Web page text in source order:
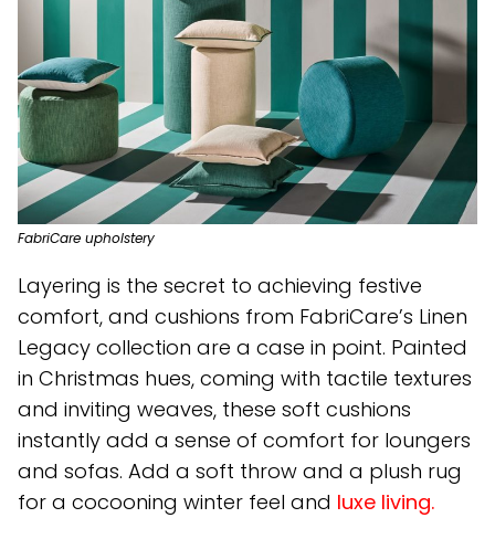
FabriCare upholstery
Layering is the secret to achieving festive
comfort, and cushions from FabriCare’s Linen
Legacy collection are a case in point. Painted
in Christmas hues, coming with tactile textures
and inviting weaves, these soft cushions
instantly add a sense of comfort for loungers
and sofas. Add a soft throw and a plush rug
for a cocooning winter feel and luxe living.